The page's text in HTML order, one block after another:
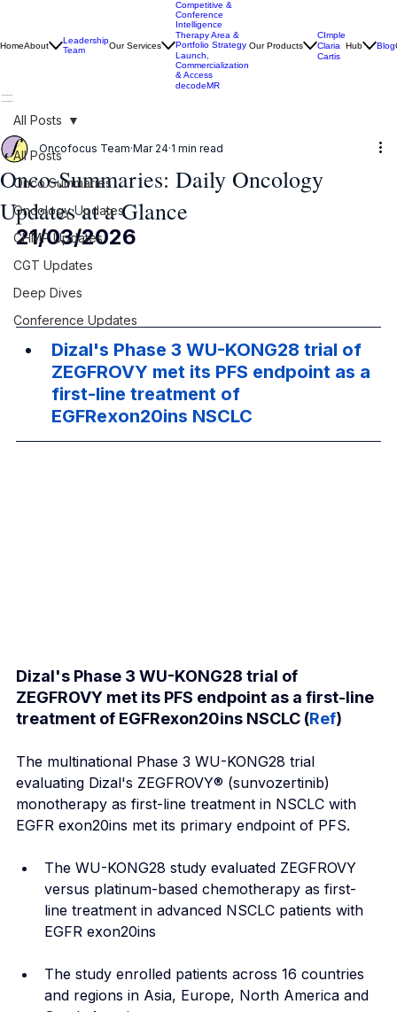
HomeAbout
Leadership
Team
Our Services
Competitive &
Conference
Intelligence
Therapy Area &
Portfolio Strategy
Launch,
Commercialization
& Access
decodeMR
Our Products
CImple
Claria
Cartis
Hub Blog
All Posts
Onco Summaries
Oncology Updates
CHMP Updates
CGT Updates
Deep Dives
Conference Updates
All Posts
Onco-Summaries: Daily Oncology
Updates at a Glance
Oncofocus Team Mar 24 1 min read
21/03/2026
Dizal's Phase 3 WU-KONG28 trial of
ZEGFROVY met its PFS endpoint as a
first-line treatment of
EGFRexon20ins NSCLC
Dizal's Phase 3 WU-KONG28 trial of
ZEGFROVY met its PFS endpoint as a first-line
treatment of EGFRexon20ins NSCLC (Ref)
The multinational Phase 3 WU-KONG28 trial
evaluating Dizal's ZEGFROVY® (sunvozertinib)
monotherapy as first-line treatment in NSCLC with
EGFR exon20ins met its primary endpoint of PFS.
The WU-KONG28 study evaluated ZEGFROVY
versus platinum-based chemotherapy as first-
line treatment in advanced NSCLC patients with
EGFR exon20ins
The study enrolled patients across 16 countries
and regions in Asia, Europe, North America and